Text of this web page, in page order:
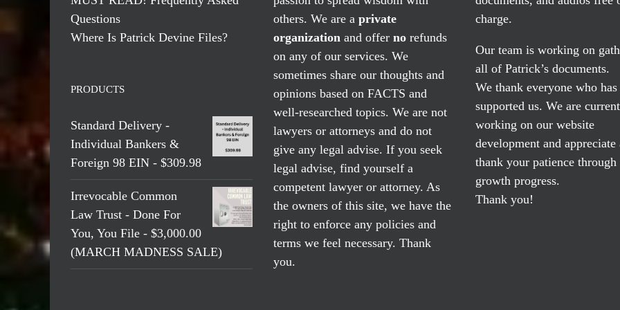
Questions
Where Is Patrick Devine Files?
PRODUCTS
Standard Delivery -
Individual Bankers &
Foreign 98 EIN - $309.98
Irrevocable Common
Law Trust - Done For
You, You File - $3,000.00
(MARCH MADNESS SALE)
others. We are a private
organization and offer norefunds
on any of our services. We
sometimes share our thoughts and
opinions based on FACTS and
well-researched topics. We are not
lawyers or attorneys and do not
give any legal advise. If you seek
legal advise, find yourself a
competent lawyer or attorney. As
the owners of this site, we have the
right to enforce any policies and
terms we feel necessary. Thank
you.
charge.
Our team is working on
all of Patrick’s documents.
We thank everyone who has
supported us. We are
working on our website
development and appreciate
thank your patience through
growth progress.
Thank you!